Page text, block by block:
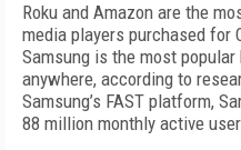
Roku and Amazon are the
media players purchased for
Samsung is the most
anywhere, according to
Samsung’s FAST platform,
88 million monthly active